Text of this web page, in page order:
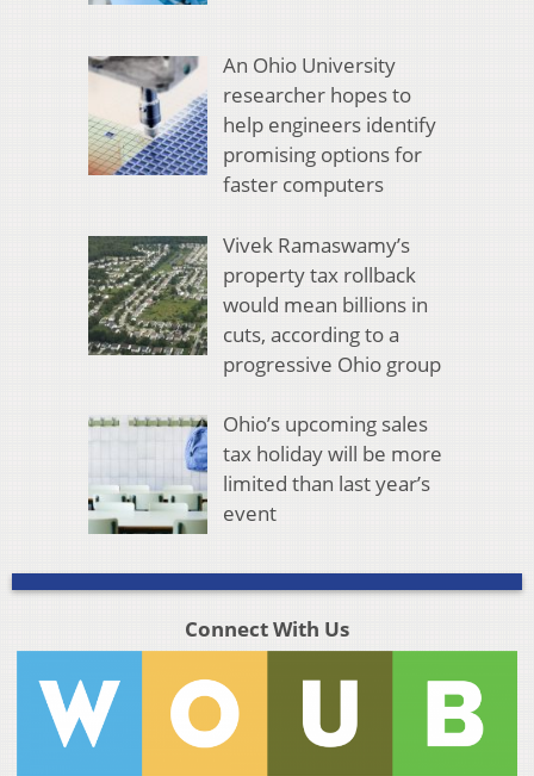
An Ohio University
researcher hopes to
help engineers identify
promising options for
faster computers
Vivek Ramaswamy’s
property tax rollback
would mean billions in
cuts, according to a
progressive Ohio group
Ohio’s upcoming sales
tax holiday will be more
limited than last year’s
event
Connect With Us